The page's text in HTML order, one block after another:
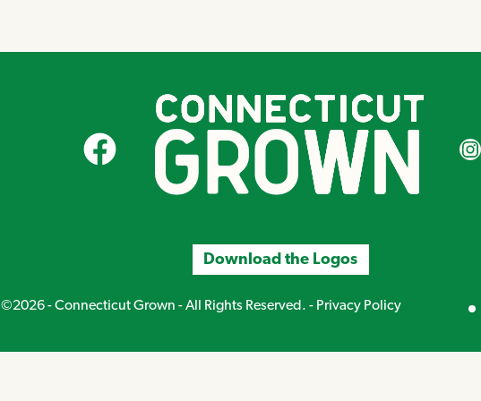
CT Grown on Facebook CT
Download the Logos
©2026 - Connecticut Grown - All Rights Reserved. - Privacy Policy
Miranda